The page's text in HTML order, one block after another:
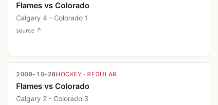
Flames vs Colorado
Calgary 4 - Colorado 1
source ↗
2009-10-28HOCKEY · REGULAR
Flames vs Colorado
Calgary 2 - Colorado 3